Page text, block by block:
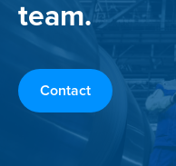
team.
Contact